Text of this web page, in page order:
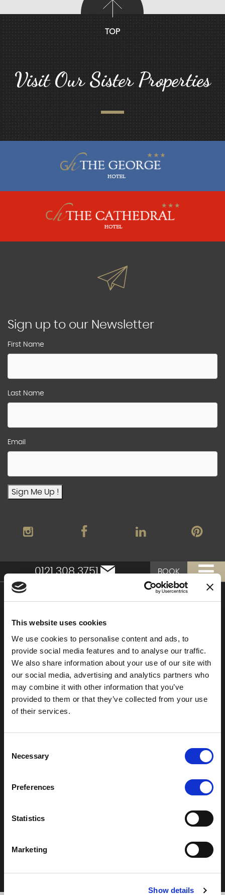
This website uses cookies
We use cookies to personalise content and ads, to
provide social media features and to analyse our traffic.
We also share information about your use of our site with
our social media, advertising and analytics partners who
may combine it with other information that you’ve
provided to them or that they’ve collected from your use
of their services.
Selection
Necessary
Preferences
Statistics
Marketing
Show details
TOP
Visit Our Sister Properties
Sign up to our Newsletter
First Name
Last Name
Email
Sign Me Up !
0121 308 3751 BOOK
Moor Hall Drive
Four Oaks
Sutton Coldfield
West Midlands
B75 6LN
T: 0121 308 3751